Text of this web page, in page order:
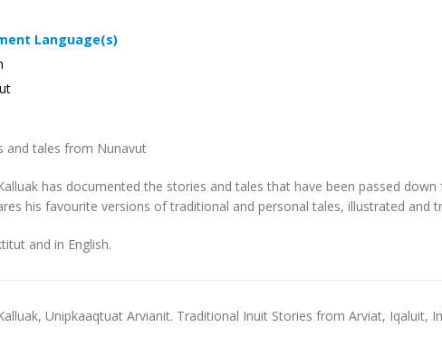
Language(s)
and tales from Nunavut
has documented the stories and tales that have been passed
his favourite versions of traditional and personal tales, illustrated and
and in English.
Unipkaaqtuat Arvianit. Traditional Inuit Stories from Arviat, Iqaluit,